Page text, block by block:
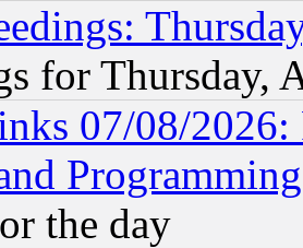
for Thursday,
07/08/2026:
the day